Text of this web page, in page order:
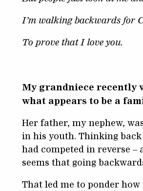
I’m walking backwards for
To prove that I love you.
My grandniece recently
what appears to be a
Her father, my nephew,
in his youth. Thinking
had competed in reverse –
seems that going
That led me to ponder